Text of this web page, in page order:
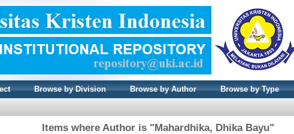
Browse by Division Browse by Author Browse by Type
Items where Author is "Mahardhika, Dhika Bayu"